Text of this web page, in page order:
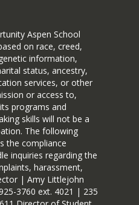
Aspen School
on race, creed,
information,
status, ancestry,
services, or other
or access to,
programs and
skills will not be a
The following
the compliance
inquiries regarding the
harassment,
| Amy Littlejohn
3760 ext. 4021 | 235